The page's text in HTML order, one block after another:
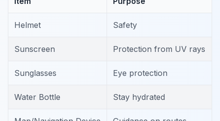
Helmet Safety
Sunscreen Protection from UV rays
Sunglasses Eye protection
Water Bottle Stay hydrated